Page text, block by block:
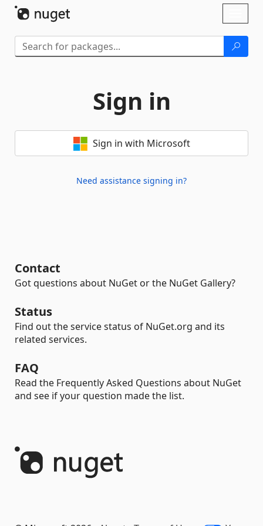
Sign in
Sign in with Microsoft
Need assistance signing in?
Contact
Got questions about NuGet or the NuGet Gallery?
Status
Find out the service status of NuGet.org and its
related services.
FAQ
Read the Frequently Asked Questions about NuGet
and see if your question made the list.